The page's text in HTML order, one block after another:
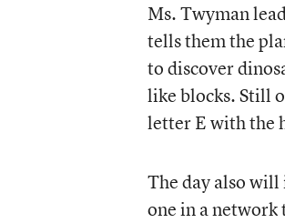
Ms. Twyman
tells them the
to discover
like blocks. Still
letter E with the
The day also
one in a